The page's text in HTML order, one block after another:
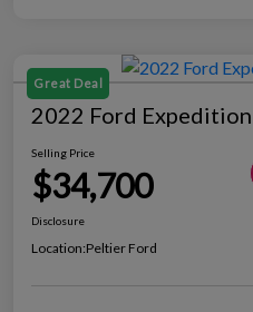
Great Deal
2022 Ford Expedition
Selling Price
$34,700
Disclosure
Location:Peltier Ford